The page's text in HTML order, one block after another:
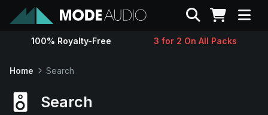
Sounds
Search
100% Royalty-Free 3 for 2 On All Packs
Home Search
Search